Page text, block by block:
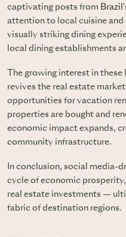
captivating posts from
attention to local cuisine and
visually striking dining
local dining establishments
The growing interest in
revives the real estate
opportunities for vacation
properties are bought and
economic impact expands,
community infrastructure.
In conclusion, social media-
cycle of economic
real estate investments —
fabric of destination regions.